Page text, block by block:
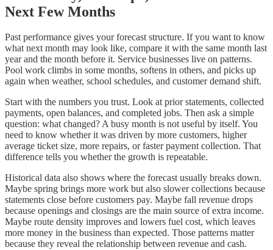
Next Few Months
Past performance gives your forecast structure. If you want to know
what next month may look like, compare it with the same month last
year and the month before it. Service businesses live on patterns.
Pool work climbs in some months, softens in others, and picks up
again when weather, school schedules, and customer demand shift.
Start with the numbers you trust. Look at prior statements, collected
payments, open balances, and completed jobs. Then ask a simple
question: what changed? A busy month is not useful by itself. You
need to know whether it was driven by more customers, higher
average ticket size, more repairs, or faster payment collection. That
difference tells you whether the growth is repeatable.
Historical data also shows where the forecast usually breaks down.
Maybe spring brings more work but also slower collections because
statements close before customers pay. Maybe fall revenue drops
because openings and closings are the main source of extra income.
Maybe route density improves and lowers fuel cost, which leaves
more money in the business than expected. Those patterns matter
because they reveal the relationship between revenue and cash.